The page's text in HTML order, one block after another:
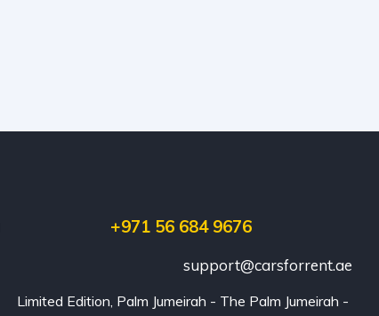
+971 56 684 9676
support@carsforrent.ae
Limited Edition, Palm Jumeirah - The Palm Jumeirah -